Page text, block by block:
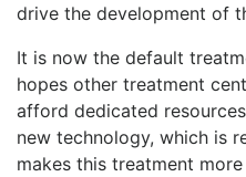
drive the development of
It is now the default
hopes other treatment
afford dedicated
new technology, which is
makes this treatment